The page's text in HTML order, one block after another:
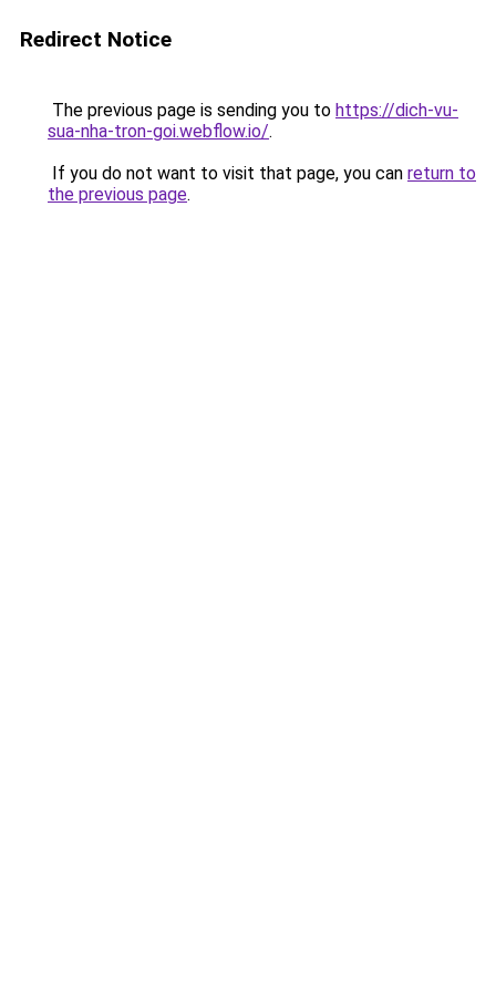
Redirect Notice
The previous page is sending you to https://dich-vu-
sua-nha-tron-goi.webflow.io/.
If you do not want to visit that page, you can return to
the previous page.